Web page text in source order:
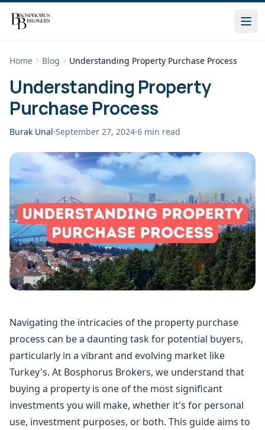
Home Blog Understanding Property Purchase Process
Understanding Property
Purchase Process
Burak Unal·September 27, 2024·6 min read
Navigating the intricacies of the property purchase
process can be a daunting task for potential buyers,
particularly in a vibrant and evolving market like
Turkey's. At Bosphorus Brokers, we understand that
buying a property is one of the most significant
investments you will make, whether it's for personal
use, investment purposes, or both. This guide aims to